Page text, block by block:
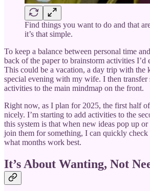
Find things you want to do and that
it’s that simple.
To keep a balance between personal time
back of the paper to brainstorm activities
This could be a vacation, a day trip with the
special evening with my wife. I then transfer
activities to the main mindmap on the front.
Right now, as I plan for 2025, the first half
nicely. I’m starting to add activities to the
this system is that when new ideas pop up
join them for something, I can quickly check
what months work best.
It’s About Wanting, Not